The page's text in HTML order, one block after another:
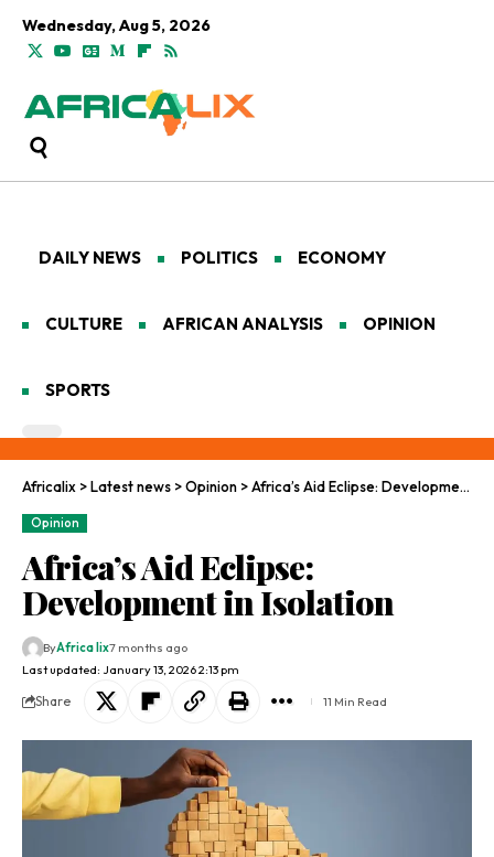
Wednesday, Aug 5, 2026
DAILY NEWS POLITICS ECONOMY
CULTURE AFRICAN ANALYSIS OPINION
SPORTS
Africalix >Latest news >Opinion >Africa’s Aid Eclipse: Development in Isolation
Opinion
Africa’s Aid Eclipse:
Development in Isolation
Last updated: January 13, 2026 2:13 pm
ByAfrica lix7 months ago
Share 11 Min Read